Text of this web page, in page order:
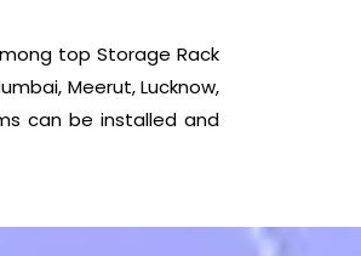
top Storage Rack
Meerut, Lucknow,
can be installed and